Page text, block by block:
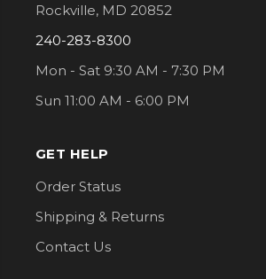
Rockville, MD 20852
240-283-8300
Mon - Sat 9:30 AM - 7:30 PM
Sun 11:00 AM - 6:00 PM
GET HELP
Order Status
Shipping & Returns
Contact Us